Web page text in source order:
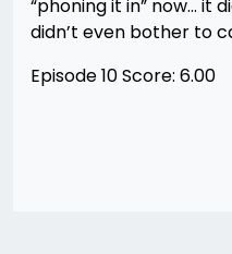
“phoning it in” now… it
didn’t even bother to
Episode 10 Score: 6.00